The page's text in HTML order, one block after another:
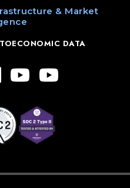
& Market
DATA